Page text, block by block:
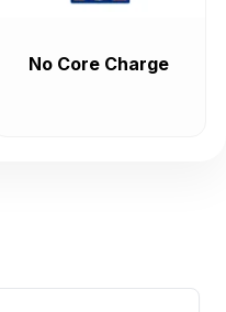
No Core Charge